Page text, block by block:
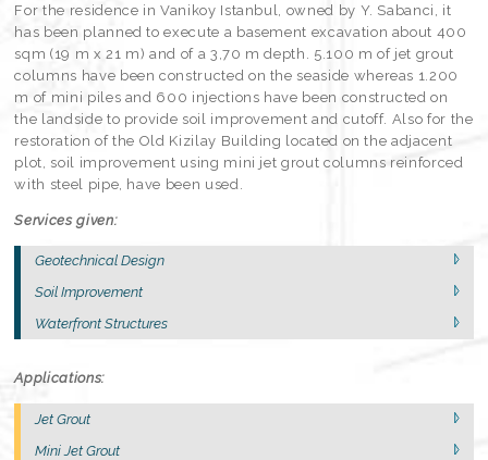
For the residence in Vanikoy Istanbul, owned by Y. Sabanci, it
has been planned to execute a basement excavation about 400
sqm (19 m x 21 m) and of a 3,70 m depth. 5.100 m of jet grout
columns have been constructed on the seaside whereas 1.200
m of mini piles and 600 injections have been constructed on
the landside to provide soil improvement and cutoff. Also for the
restoration of the Old Kizilay Building located on the adjacent
plot, soil improvement using mini jet grout columns reinforced
with steel pipe, have been used.
Services given:
Geotechnical Design
Soil Improvement
Waterfront Structures
Applications:
Jet Grout
Mini Jet Grout